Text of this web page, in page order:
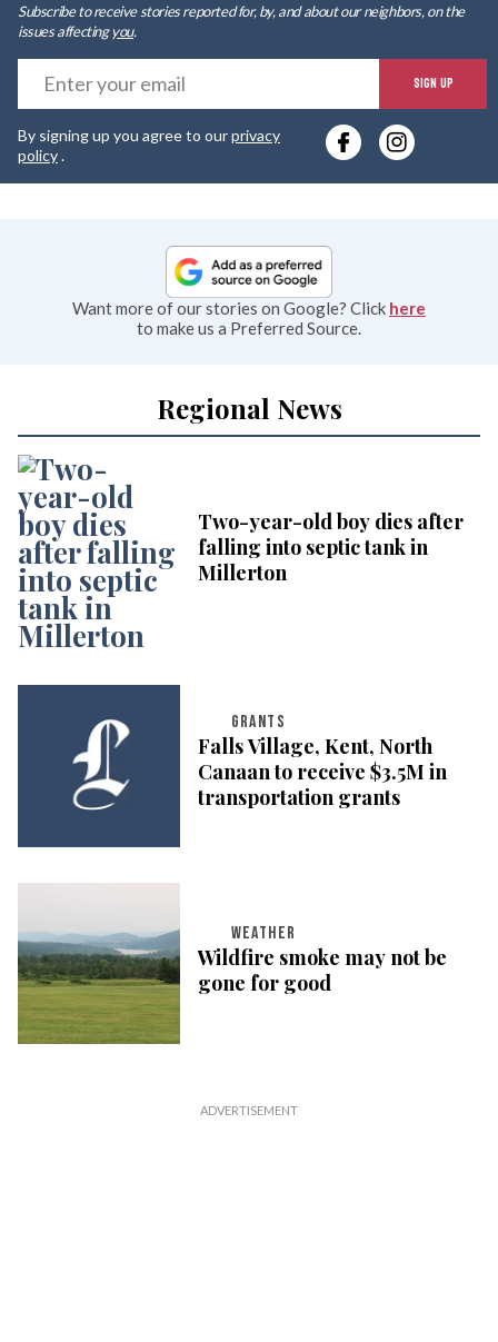
Subscribe to receive stories reported for, by, and about our neighbors, on the
issues affectingyou.
SIGN UP
By signing up you agree to ourprivacy
policy.
Want more of our stories on Google? Click here
to make us a Preferred Source.
Regional News
Two-year-old boy dies after
falling into septic tank in
Millerton
GRANTS
Falls Village, Kent, North
Canaan to receive $3.5M in
transportation grants
WEATHER
Wildfire smoke may not be
gone for good